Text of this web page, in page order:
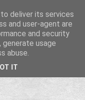
deliver its services
and user-agent are
and security
usage
abuse.
IT